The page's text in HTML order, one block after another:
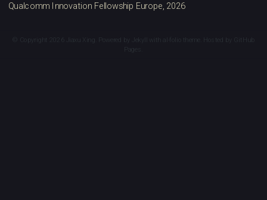
Qualcomm Innovation Fellowship Europe, 2026
© Copyright 2026 Jiaxu Xing. Powered by Jekyll with al-folio theme. Hosted by
GitHub
Pages